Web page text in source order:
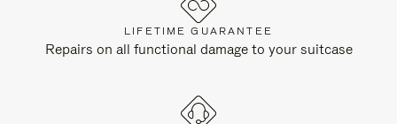
LIFETIME GUARANTEE
Repairs on all functional damage to your suitcase